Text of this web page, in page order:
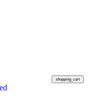
shopping_cart